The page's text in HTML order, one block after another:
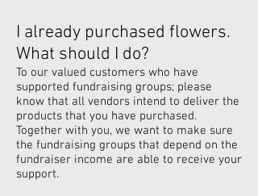
I already purchased flowers.
What should I do?
To our valued customers who have
supported fundraising groups; please
know that all vendors intend to deliver the
products that you have purchased.
Together with you, we want to make sure
the fundraising groups that depend on the
fundraiser income are able to receive your
support.